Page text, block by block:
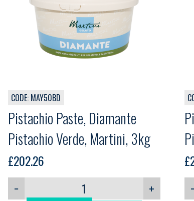
CODE: MAY50BD
Pistachio Paste, Diamante
Pistachio Verde, Martini, 3kg
£202.26
−
+
£